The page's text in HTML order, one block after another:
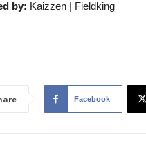
by: Kaizzen | Fieldking
Facebook